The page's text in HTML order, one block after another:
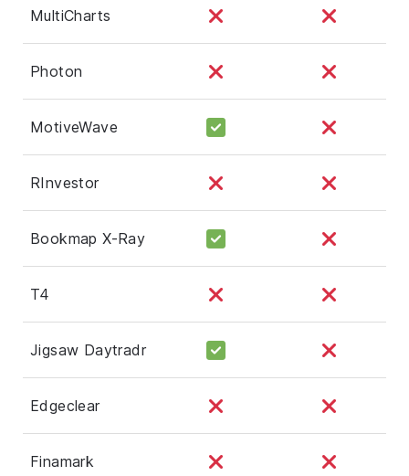
MultiCharts
Photon
MotiveWave
RInvestor
Bookmap X-Ray
T4
Jigsaw Daytradr
Edgeclear
Finamark